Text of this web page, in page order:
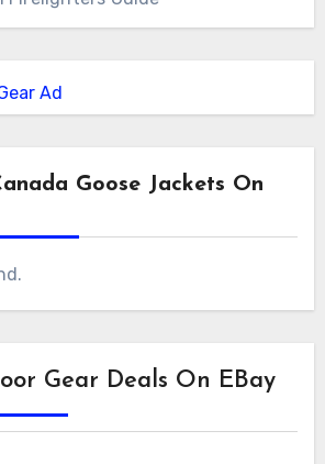
Goose Jackets On
Gear Deals On EBay